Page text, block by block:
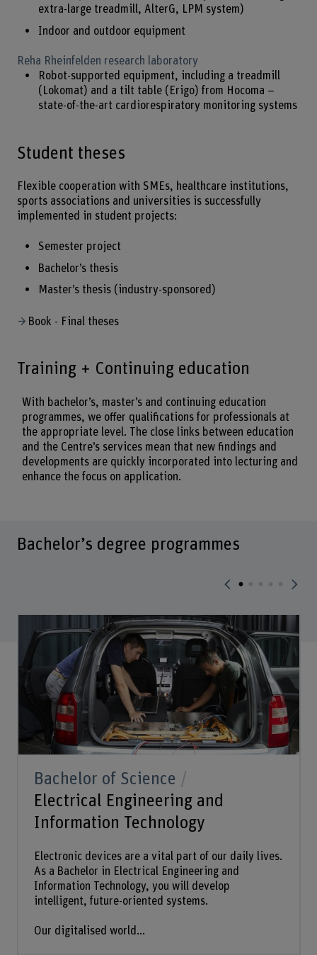
extra-large treadmill, AlterG, LPM system)
Indoor and outdoor equipment
Reha Rheinfelden research laboratory
Robot-supported equipment, including a treadmill
(Lokomat) and a tilt table (Erigo) from Hocoma –
state-of-the-art cardiorespiratory monitoring systems
Student theses
Flexible cooperation with SMEs, healthcare institutions,
sports associations and universities is successfully
implemented in student projects:
Semester project
Bachelor’s thesis
Master’s thesis (industry-sponsored)
Book - Final theses
Training + Continuing education
With bachelor’s, master’s and continuing education
programmes, we offer qualifications for professionals at
the appropriate level. The close links between education
and the Centre’s services mean that new findings and
developments are quickly incorporated into lecturing and
enhance the focus on application.
Bachelor’s degree programmes
Bachelor of Science
Electrical Engineering and
Information Technology
Electronic devices are a vital part of our daily lives.
As a Bachelor in Electrical Engineering and
Information Technology, you will develop
intelligent, future-oriented systems.
Our digitalised world...